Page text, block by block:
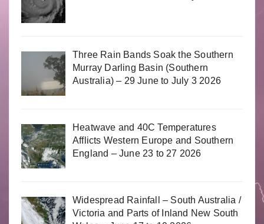
Three Rain Bands Soak the Southern
Murray Darling Basin (Southern
Australia) – 29 June to July 3 2026
Heatwave and 40C Temperatures
Afflicts Western Europe and Southern
England – June 23 to 27 2026
Widespread Rainfall – South Australia /
Victoria and Parts of Inland New South